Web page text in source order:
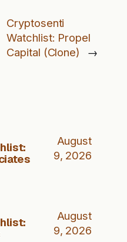
Cryptosenti
Watchlist: Propel
Capital (Clone)
→
August
9, 2026
August
9, 2026